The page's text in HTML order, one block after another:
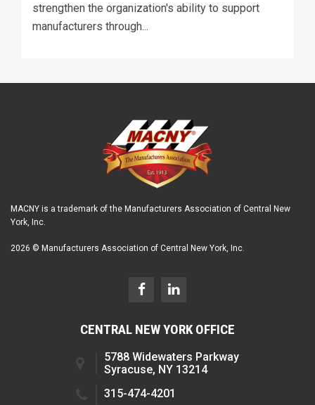
strengthen the organization's ability to support
manufacturers through...
MACNY is a trademark of the Manufacturers Association of Central New
York, Inc.
2026 © Manufacturers Association of Central New York, Inc.
CENTRAL NEW YORK OFFICE
5788 Widewaters Parkway
Syracuse, NY 13214
315-474-4201